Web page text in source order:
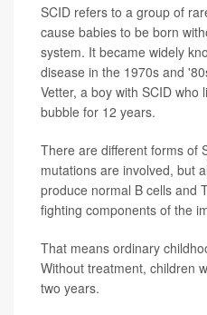
SCID refers to a group of
cause babies to be born
system. It became widely
disease in the 1970s and
Vetter, a boy with SCID
bubble for 12 years.
There are different forms of
mutations are involved, but
produce normal B cells and
fighting components of the
That means ordinary
Without treatment, children
two years.